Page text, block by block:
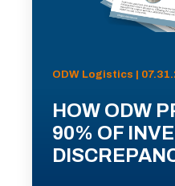
ODW Logistics |
HOW ODW
90% OF